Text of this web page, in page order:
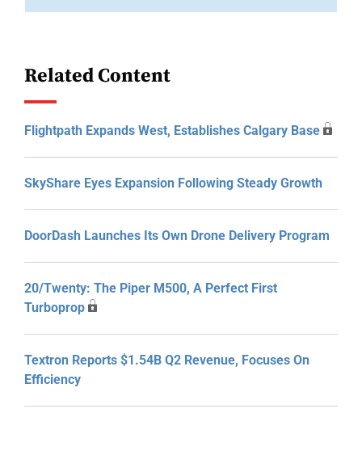
Related Content
Flightpath Expands West, Establishes Calgary Base
SkyShare Eyes Expansion Following Steady Growth
DoorDash Launches Its Own Drone Delivery Program
20/Twenty: The Piper M500, A Perfect First
Turboprop
Textron Reports $1.54B Q2 Revenue, Focuses On
Efficiency